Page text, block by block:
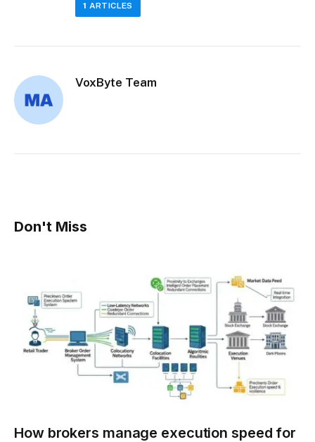
1 ARTICLES
VoxByte Team
Don't Miss
How brokers manage execution speed for